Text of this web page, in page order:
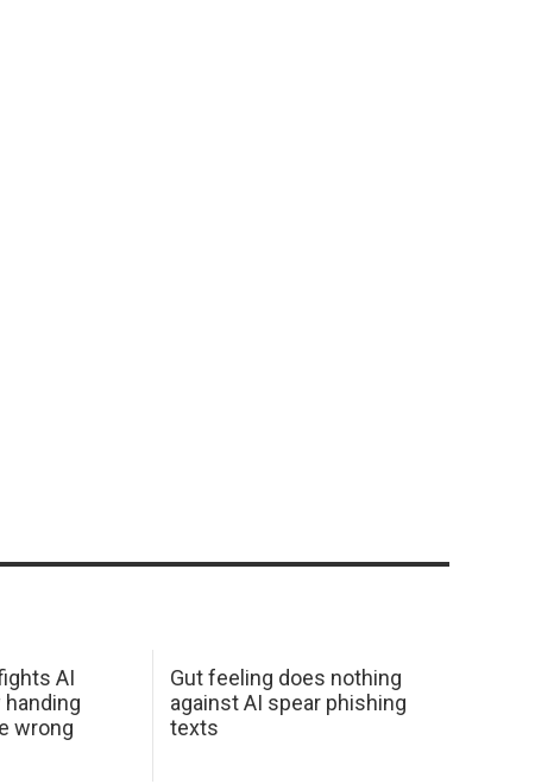
AI
wrong
Gut feeling does nothing
against AI spear phishing
texts